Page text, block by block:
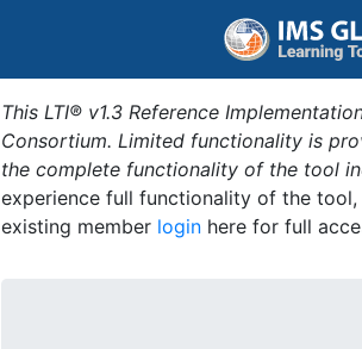
This LTI® v1.3 Reference
Consortium. Limited functionality is
the complete functionality of the tool
experience full functionality of the
existing member login here for full